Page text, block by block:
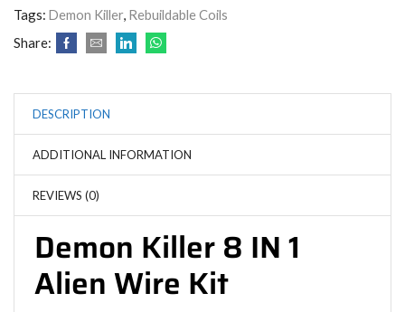
Tags: Demon Killer, Rebuildable Coils
Share:
DESCRIPTION
ADDITIONAL INFORMATION
REVIEWS (0)
Demon Killer 8 IN 1
Alien Wire Kit